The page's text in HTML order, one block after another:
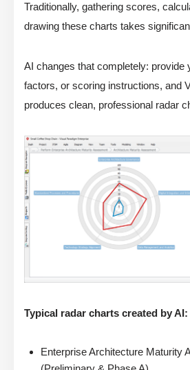
Traditionally, gathering scores,
drawing these charts takes
AI changes that completely: provide
factors, or scoring instructions, and
produces clean, professional radar
Typical radar charts created by AI:
Enterprise Architecture Maturity